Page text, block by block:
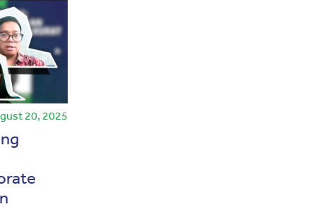
20, 2025